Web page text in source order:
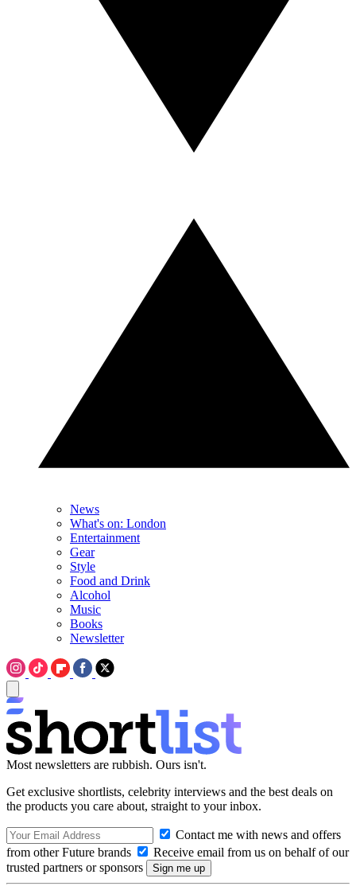
News
What's on: London
Entertainment
Gear
Style
Food and Drink
Alcohol
Music
Books
Newsletter
Most newsletters are rubbish. Ours isn't.
Get exclusive shortlists, celebrity interviews and the best deals on
the products you care about, straight to your inbox.
Contact me with news and offers
from other Future brands
Receive email from us on behalf of our
trusted partners or sponsors